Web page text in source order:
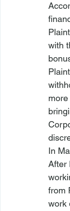
with
In
After
from
work